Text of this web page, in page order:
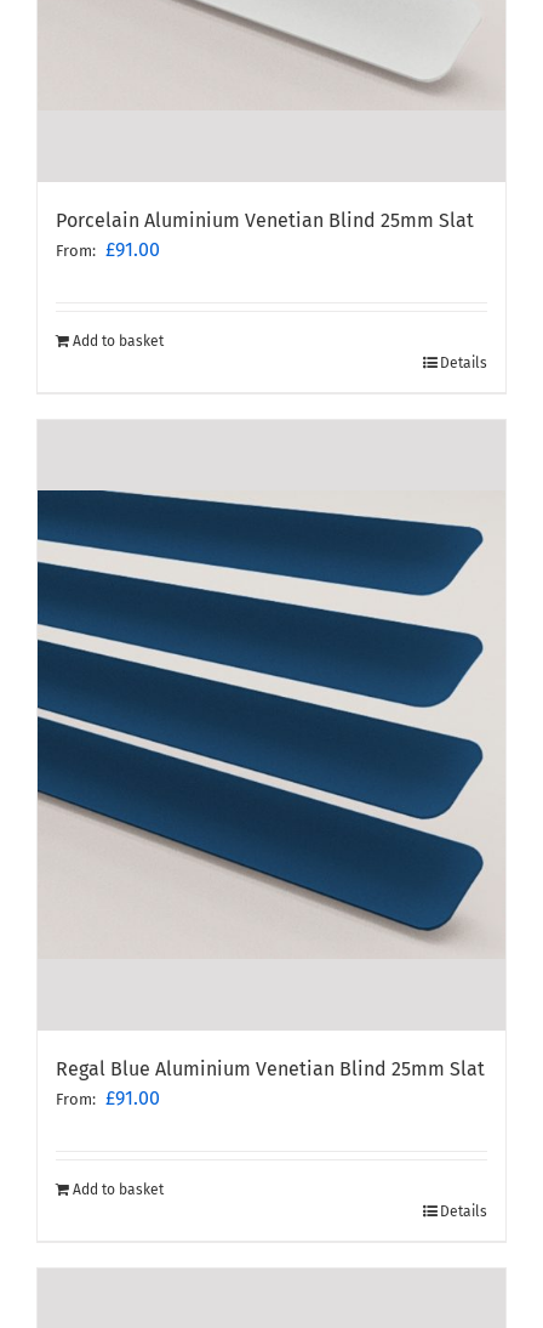
Porcelain Aluminium Venetian Blind 25mm Slat
From: £91.00
Add to basket
Details
Regal Blue Aluminium Venetian Blind 25mm Slat
From: £91.00
Add to basket
Details